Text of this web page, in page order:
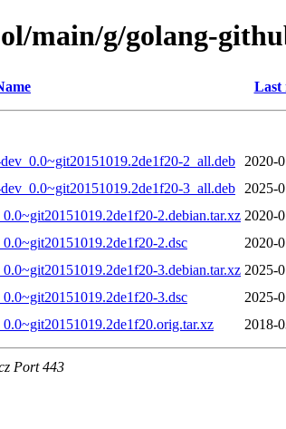
main/g/golang-
Last
2_all.deb
2020-
3_all.deb
2025-
2.debian.tar.xz 2020-
2.dsc
2020-
3.debian.tar.xz 2025-
3.dsc
2025-
2018-
Port 443